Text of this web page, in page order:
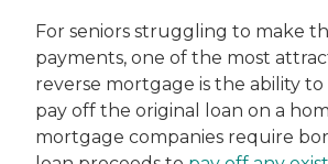
For seniors struggling to make
payments, one of the most
reverse mortgage is the ability
pay off the original loan on a
mortgage companies require